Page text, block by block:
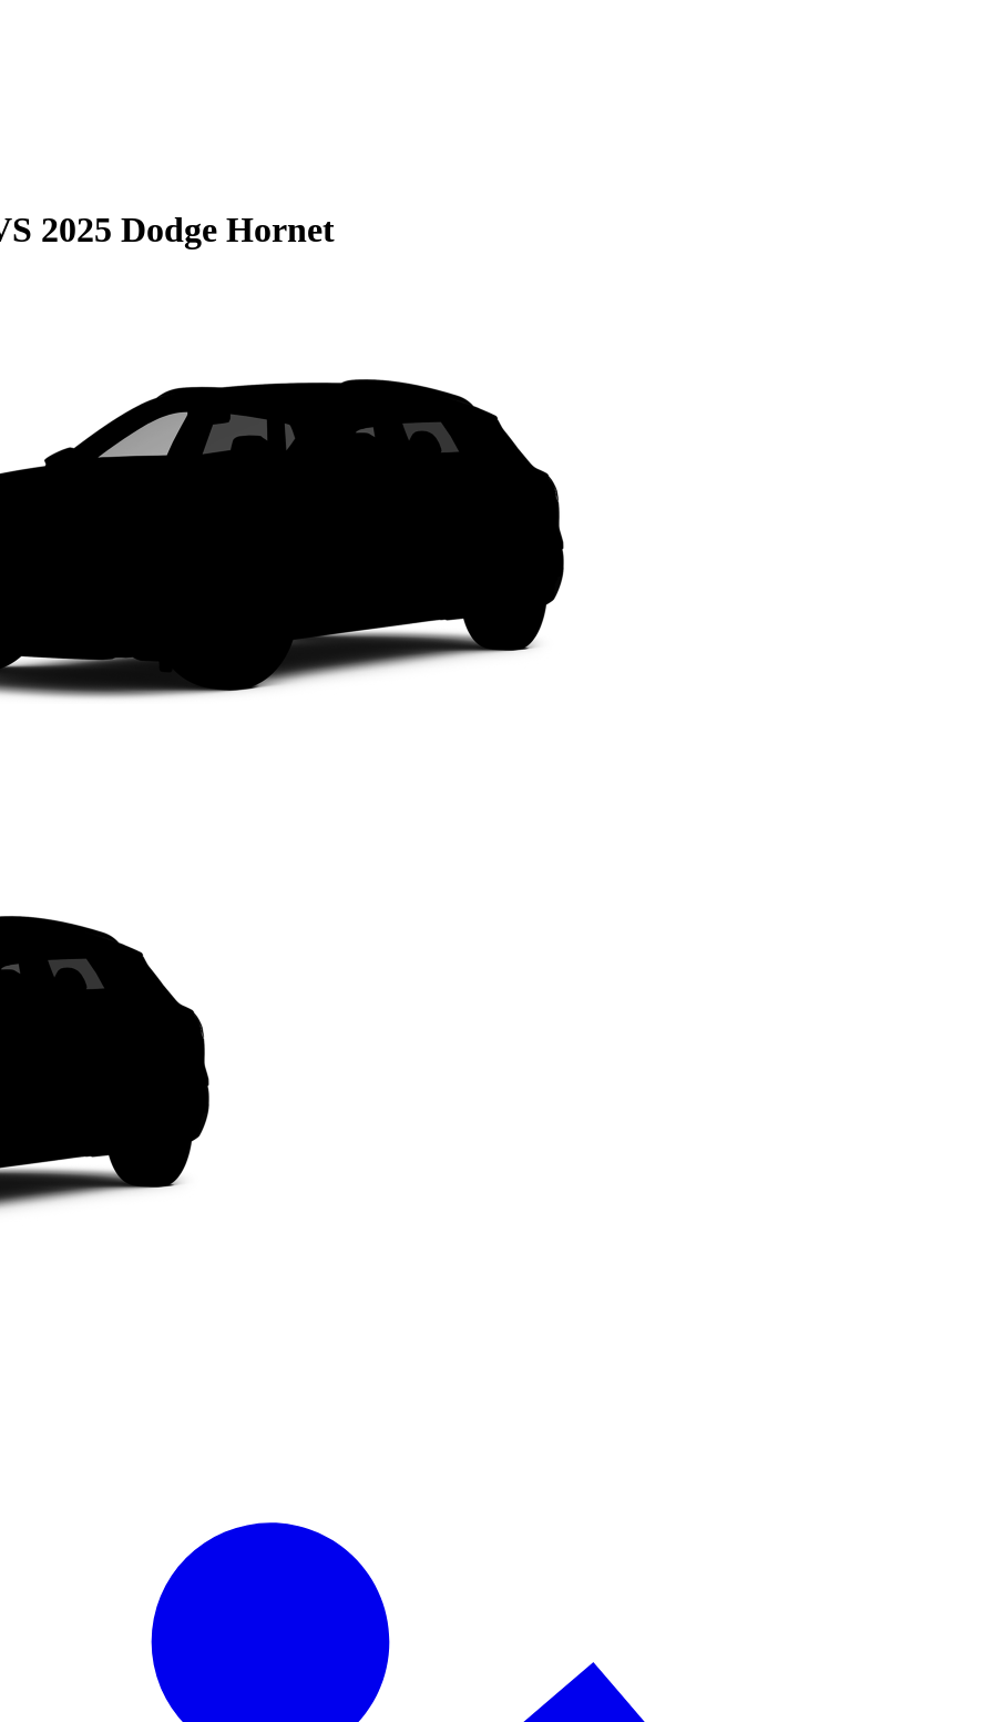
2025 Dodge Hornet